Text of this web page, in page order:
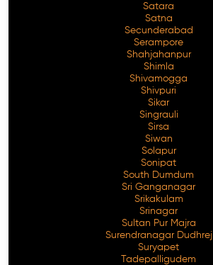
Satara
Satna
Secunderabad
Serampore
Shahjahanpur
Shimla
Shivamogga
Shivpuri
Sikar
Singrauli
Sirsa
Siwan
Solapur
Sonipat
South Dumdum
Sri Ganganagar
Srikakulam
Srinagar
Sultan Pur Majra
Surendranagar Dudhrej
Suryapet
Tadepalligudem